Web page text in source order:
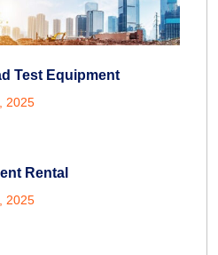
Test Equipment
2025
Rental
2025